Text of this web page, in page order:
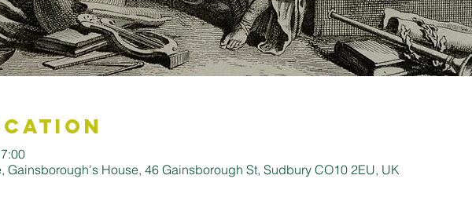
Gainsborough's House, 46 Gainsborough St, Sudbury CO10 2EU, UK